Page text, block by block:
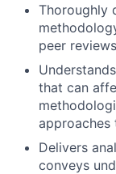
Thoroughly
peer
that can
approaches
Delivers
conveys